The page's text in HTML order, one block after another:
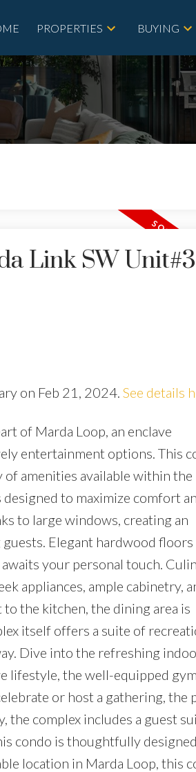
PROPERTIES BUYING
Link SW
on Feb 21, 2024. See details
of Marda Loop, an enclave
entertainment options. This
amenities available within the
to maximize comfort
to large windows, creating an
Elegant hardwood floors
your personal touch.
appliances, ample cabinetry,
the kitchen, the dining area is
itself offers a suite of
Dive into the refreshing
lifestyle, the well-equipped gym
or host a gathering, the
complex includes a guest
condo is thoughtfully
location in Marda Loop, this